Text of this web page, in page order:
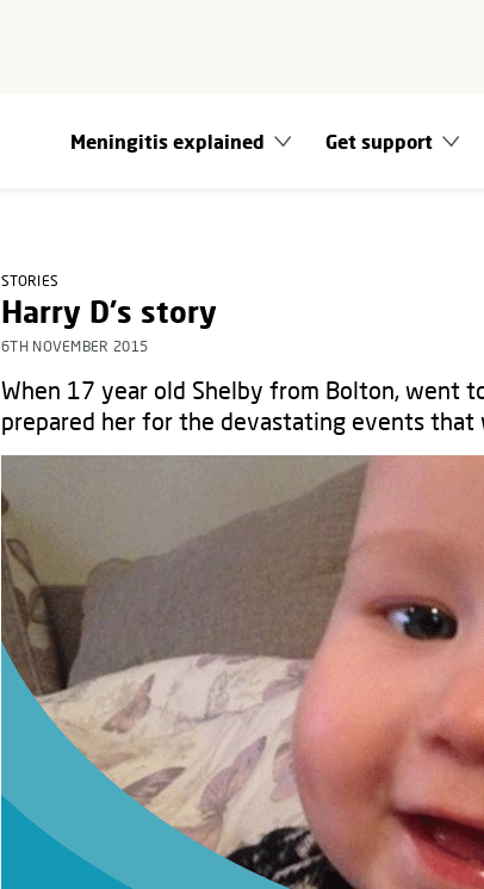
Meningitis explained Get support
STORIES
Harry D's story
6TH NOVEMBER 2015
When 17 year old Shelby from Bolton, went
prepared her for the devastating events